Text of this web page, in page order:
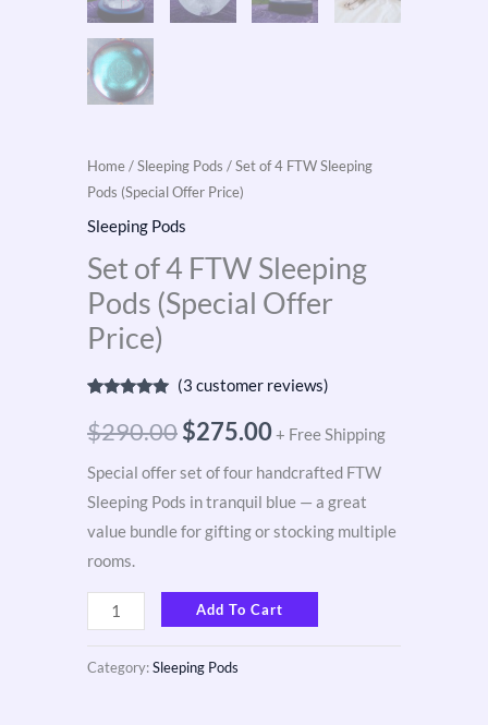
Home/Sleeping Pods / Set of 4 FTW Sleeping
Pods (Special Offer Price)
Sleeping Pods
Set of 4 FTW Sleeping
Pods (Special Offer
Price)
out of 5
based on
ratings
(3 customer reviews)
$290.00$275.00+ Free Shipping
Special offer set of four handcrafted FTW
Sleeping Pods in tranquil blue — a great
value bundle for gifting or stocking multiple
rooms.
Add To Cart
Category:Sleeping Pods